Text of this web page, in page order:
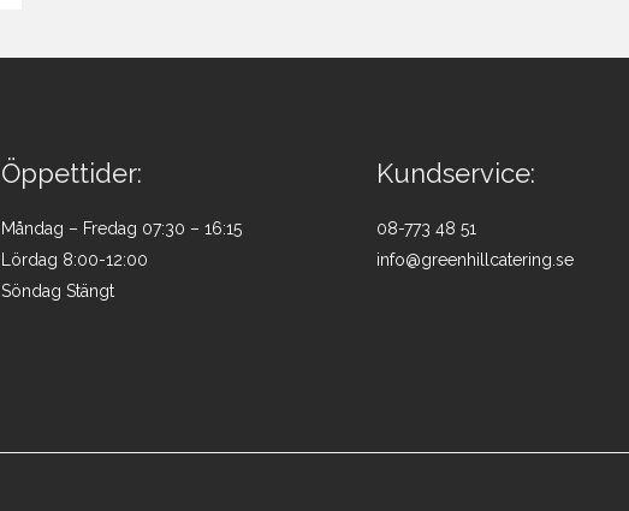
Öppettider:
Måndag – Fredag 07:30 – 16:15
Lördag 8:00-12:00
Söndag Stängt
Kundservice:
08-773 48 51
info@greenhillcatering.se